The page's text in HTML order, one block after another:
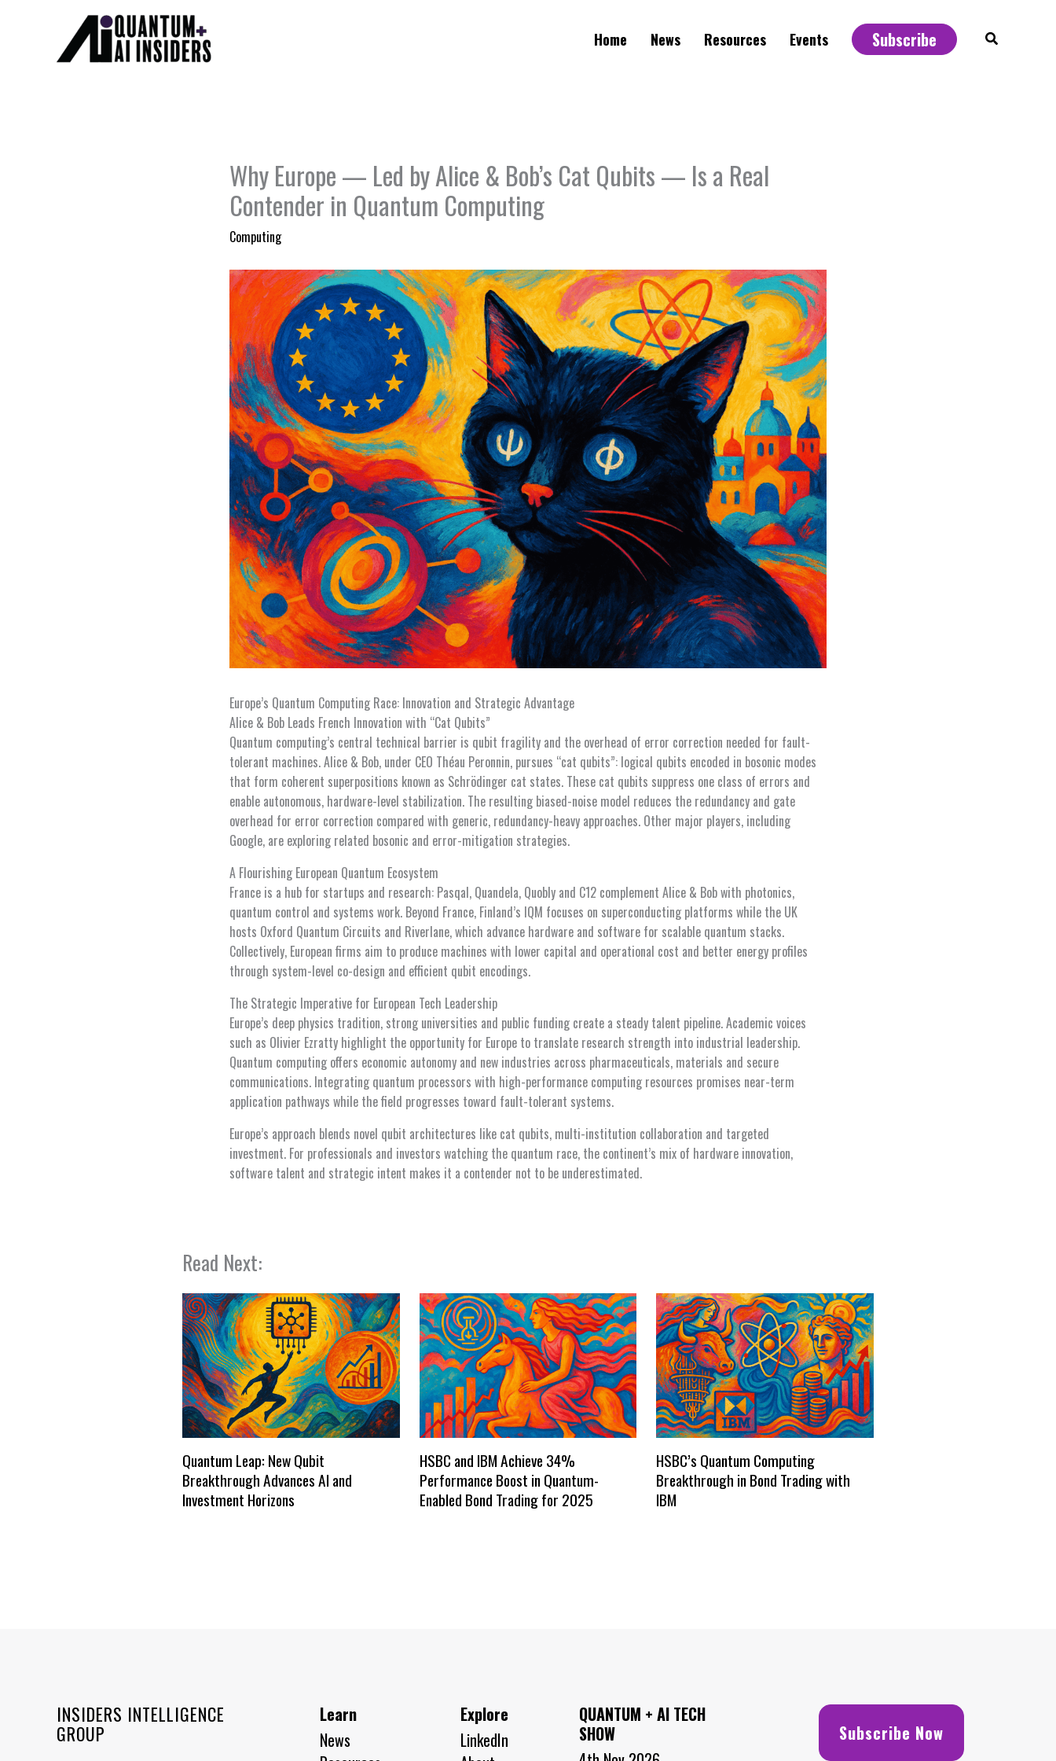
Home News Resources Events Subscribe Search
Why Europe — Led by Alice & Bob’s Cat Qubits — Is a Real
Contender in Quantum Computing
Computing
Europe’s Quantum Computing Race: Innovation and Strategic Advantage
Alice & Bob Leads French Innovation with “Cat Qubits”
Quantum computing’s central technical barrier is qubit fragility and the overhead of error correction needed for fault-
tolerant machines. Alice & Bob, under CEO Théau Peronnin, pursues “cat qubits”: logical qubits encoded in bosonic modes
that form coherent superpositions known as Schrödinger cat states. These cat qubits suppress one class of errors and
enable autonomous, hardware-level stabilization. The resulting biased-noise model reduces the redundancy and gate
overhead for error correction compared with generic, redundancy-heavy approaches. Other major players, including
Google, are exploring related bosonic and error-mitigation strategies.
A Flourishing European Quantum Ecosystem
France is a hub for startups and research: Pasqal, Quandela, Quobly and C12 complement Alice & Bob with photonics,
quantum control and systems work. Beyond France, Finland’s IQM focuses on superconducting platforms while the UK
hosts Oxford Quantum Circuits and Riverlane, which advance hardware and software for scalable quantum stacks.
Collectively, European firms aim to produce machines with lower capital and operational cost and better energy profiles
through system-level co-design and efficient qubit encodings.
The Strategic Imperative for European Tech Leadership
Europe’s deep physics tradition, strong universities and public funding create a steady talent pipeline. Academic voices
such as Olivier Ezratty highlight the opportunity for Europe to translate research strength into industrial leadership.
Quantum computing offers economic autonomy and new industries across pharmaceuticals, materials and secure
communications. Integrating quantum processors with high-performance computing resources promises near-term
application pathways while the field progresses toward fault-tolerant systems.
Europe’s approach blends novel qubit architectures like cat qubits, multi-institution collaboration and targeted
investment. For professionals and investors watching the quantum race, the continent’s mix of hardware innovation,
software talent and strategic intent makes it a contender not to be underestimated.
Read Next:
Quantum Leap: New Qubit
Breakthrough Advances AI and
Investment Horizons
HSBC and IBM Achieve 34%
Performance Boost in Quantum-
Enabled Bond Trading for 2025
HSBC’s Quantum Computing
Breakthrough in Bond Trading with
IBM
INSIDERS INTELLIGENCE
GROUP
Learn
News
Explore
LinkedIn
QUANTUM + AI TECH
SHOW
Subscribe Now